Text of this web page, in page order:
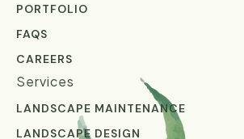
PORTFOLIO
FAQS
CAREERS
Services
LANDSCAPE MAINTENANCE
LANDSCAPE DESIGN